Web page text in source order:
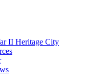
II Heritage City